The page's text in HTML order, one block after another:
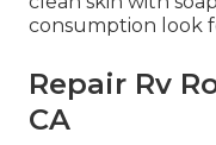
consumption look
Repair Rv
CA